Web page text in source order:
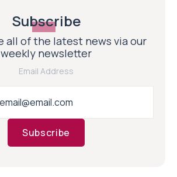
Subscribe
all of the latest news via our
weekly newsletter
Email Address
Subscribe